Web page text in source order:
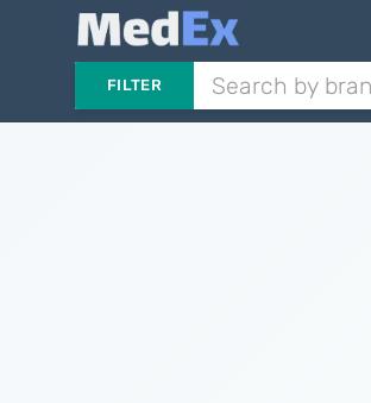
FILTER